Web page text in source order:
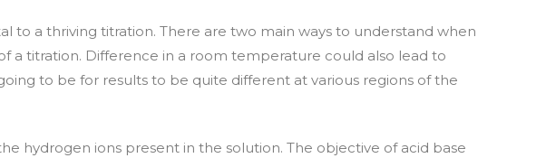
to a thriving titration. There are two main ways to understand when
a titration. Difference in a room temperature could also lead to
to be for results to be quite different at various regions of the
hydrogen ions present in the solution. The objective of acid base